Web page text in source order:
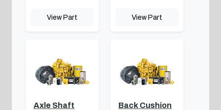
View Part View Part
Axle Shaft Back Cushion